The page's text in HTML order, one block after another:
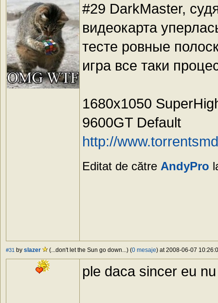
#29 DarkMaster,
видеокарта
тесте ровные
игра все таки
1680x1050
9600GT Default
http://
Editat de către AndyPro
#31 by slazer (...don't let the Sun go down...) (0 mesaje) at 2008-06-07
ple daca sincer eu